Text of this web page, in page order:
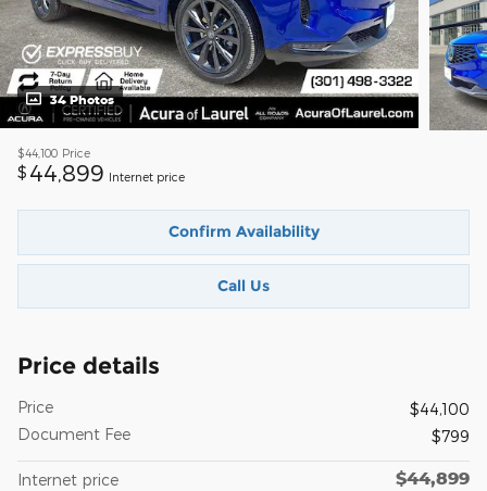
34 Photos
$44,100 Price
$ 44,899 Internet price
Confirm Availability
Call Us
Price details
Price
$44,100
Document Fee
$799
Internet price $44,899